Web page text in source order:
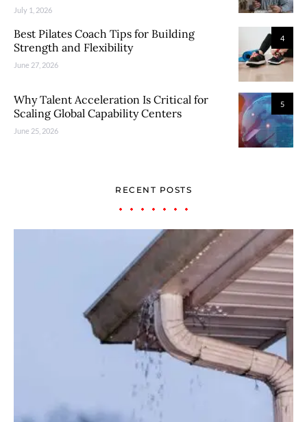
July 1, 2026
4
Best Pilates Coach Tips for Building
Strength and Flexibility
June 27, 2026
5
Why Talent Acceleration Is Critical for
Scaling Global Capability Centers
June 25, 2026
RECENT POSTS